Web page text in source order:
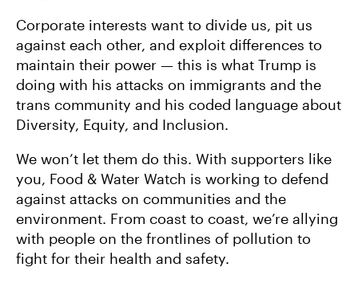
Corporate interests want to divide us, pit us
against each other, and exploit differences to
maintain their power — this is what Trump is
doing with his attacks on immigrants and the
trans community and his coded language about
Diversity, Equity, and Inclusion.
We won’t let them do this. With supporters like
you, Food & Water Watch is working to defend
against attacks on communities and the
environment. From coast to coast, we’re allying
with people on the frontlines of pollution to
fight for their health and safety.